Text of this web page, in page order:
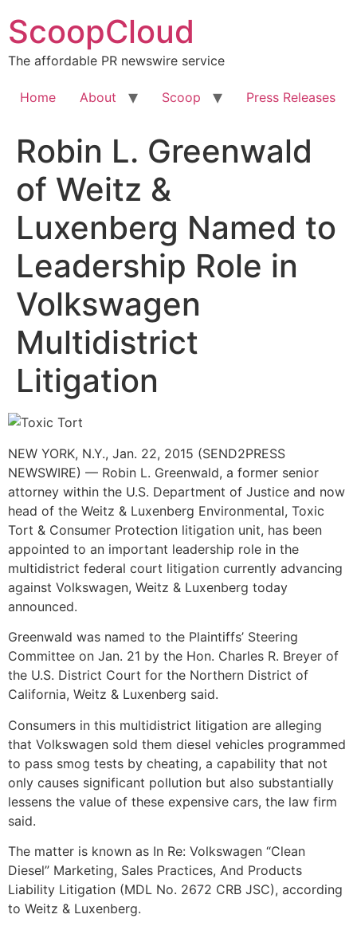
to
content
ScoopCloud
The affordable PR newswire service
Home About Scoop Press Releases
Robin L. Greenwald
of Weitz &
Luxenberg Named to
Leadership Role in
Volkswagen
Multidistrict
Litigation
NEW YORK, N.Y., Jan. 22, 2015 (SEND2PRESS
NEWSWIRE) — Robin L. Greenwald, a former senior
attorney within the U.S. Department of Justice and now
head of the Weitz & Luxenberg Environmental, Toxic
Tort & Consumer Protection litigation unit, has been
appointed to an important leadership role in the
multidistrict federal court litigation currently advancing
against Volkswagen, Weitz & Luxenberg today
announced.
Greenwald was named to the Plaintiffs’ Steering
Committee on Jan. 21 by the Hon. Charles R. Breyer of
the U.S. District Court for the Northern District of
California, Weitz & Luxenberg said.
Consumers in this multidistrict litigation are alleging
that Volkswagen sold them diesel vehicles programmed
to pass smog tests by cheating, a capability that not
only causes significant pollution but also substantially
lessens the value of these expensive cars, the law firm
said.
The matter is known as In Re: Volkswagen “Clean
Diesel” Marketing, Sales Practices, And Products
Liability Litigation (MDL No. 2672 CRB JSC), according
to Weitz & Luxenberg.